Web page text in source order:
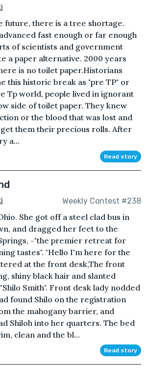
future, there is a tree shortage.
fast enough or far enough
of scientists and government
a paper alternative. 2000 years
is no toilet paper.Historians
this historic break as "pre TP" or
Tp world, people lived in ignorant
side of toilet paper. They knew
or the blood that was lost and
them their precious rolls. After
a...
Read story
Weekly Contest #238
She got off a steel clad bus in
and dragged her feet to the
-"the premier retreat for
tastes". "Hello I'm here for the
at the front desk,The front
shiny black hair and slanted
Smith". Front desk lady nodded
found Shilo on the registration
the mahogany barrier, and
Shiloh into her quarters. The bed
clean and the bl...
Read story